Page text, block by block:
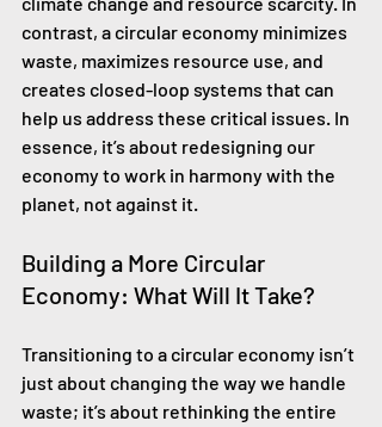
contrast, a circular economy minimizes
waste, maximizes resource use, and
creates closed-loop systems that can
help us address these critical issues. In
essence, it’s about redesigning our
economy to work in harmony with the
planet, not against it.
Building a More Circular
Economy: What Will It Take?
Transitioning to a circular economy isn’t
just about changing the way we handle
waste; it’s about rethinking the entire